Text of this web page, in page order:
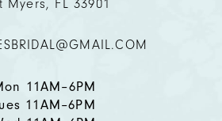
Myers, FL 33901
11AM–6PM
11AM–6PM